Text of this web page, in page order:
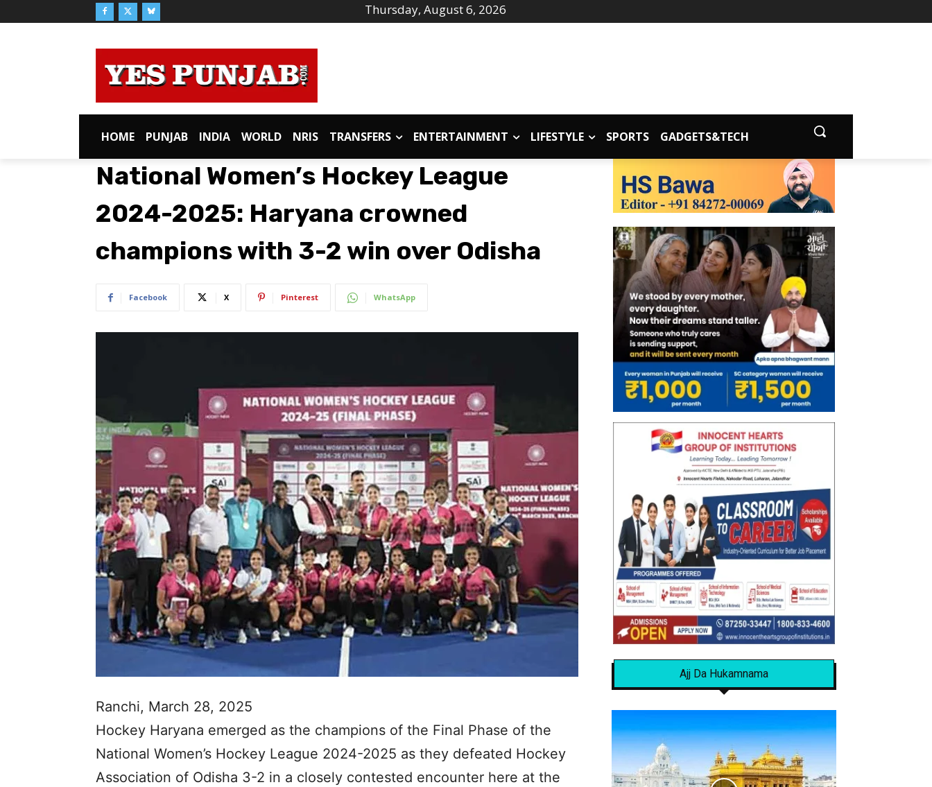
Thursday, August 6, 2026
HOME PUNJAB INDIA WORLD NRIS TRANSFERS ENTERTAINMENT LIFESTYLE SPORTS GADGETS&TECH
National Women’s Hockey League
2024-2025: Haryana crowned
champions with 3-2 win over Odisha
Facebook X Pinterest WhatsApp
Ranchi, March 28, 2025
Hockey Haryana emerged as the champions of the Final Phase of the
National Women’s Hockey League 2024-2025 as they defeated Hockey
Association of Odisha 3-2 in a closely contested encounter here at the
Ajj Da Hukamnama